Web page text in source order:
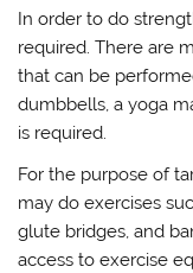
In order to do
required. There are
that can be
dumbbells, a yoga
is required.
For the purpose of
may do exercises
glute bridges, and
access to exercise